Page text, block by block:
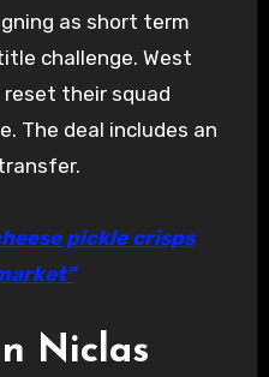
as short term
challenge. West
reset their squad
The deal includes an
pickle crisps
Niclas